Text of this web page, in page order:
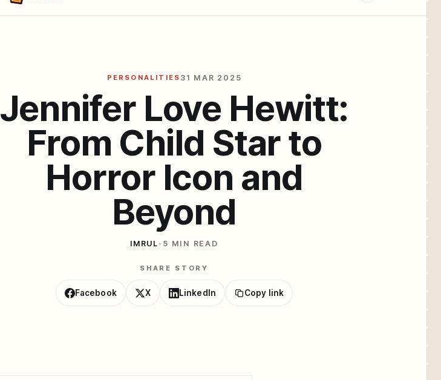
PERSONALITIES 31 MAR 2025
Jennifer Love Hewitt:
From Child Star to
Horror Icon and
Beyond
IMRUL• 5 MIN READ
SHARE STORY
Facebook X LinkedIn Copy link